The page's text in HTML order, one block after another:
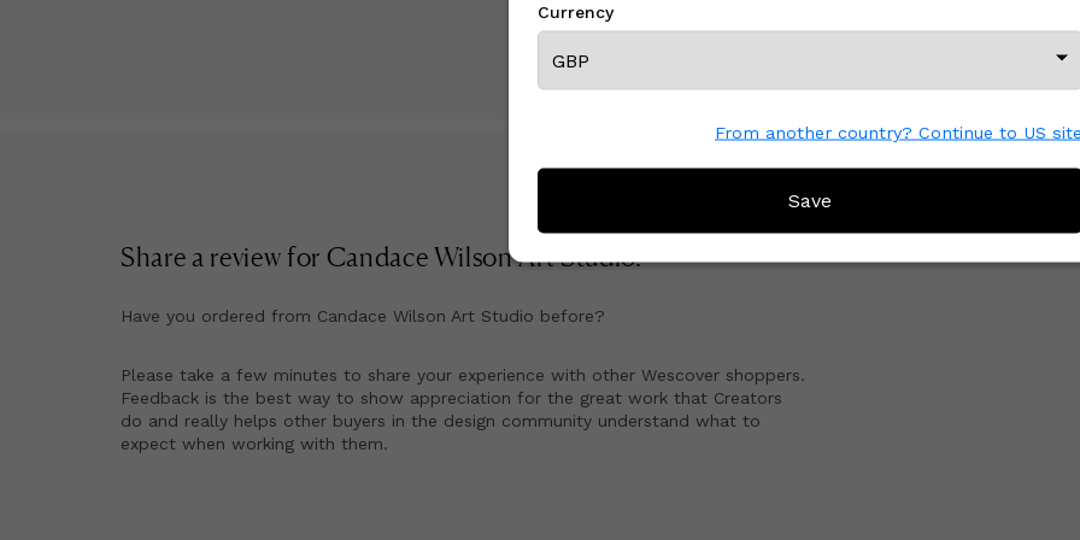
View All From This Creator
Share a review for Candace Wilson Art Studio!
Have you ordered from Candace Wilson Art Studio before?
Please take a few minutes to share your experience with other Wescover shoppers.
Feedback is the best way to show appreciation for the great work that Creators
do and really helps other buyers in the design community understand what to
expect when working with them.
Currency
From another country? Continue to US site
Save